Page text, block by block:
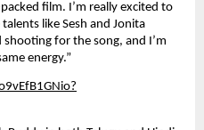
film. I’m really excited to
like Sesh and Jonita
for the song, and I’m
energy.”